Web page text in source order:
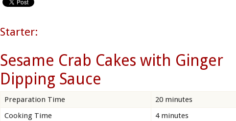
Starter:
Sesame Crab Cakes with Ginger
Dipping Sauce
Preparation Time
20 minutes
Cooking Time
4 minutes